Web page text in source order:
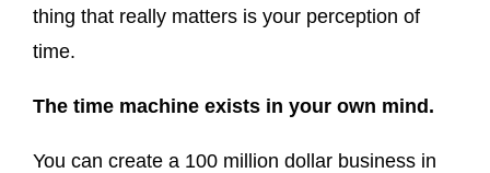
thing that really matters is your perception of
time.
The time machine exists in your own mind.
You can create a 100 million dollar business in